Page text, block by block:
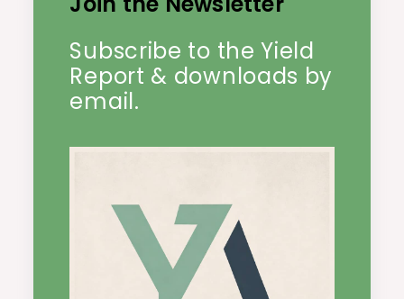
Subscribe to the Yield
Report & downloads by
email.